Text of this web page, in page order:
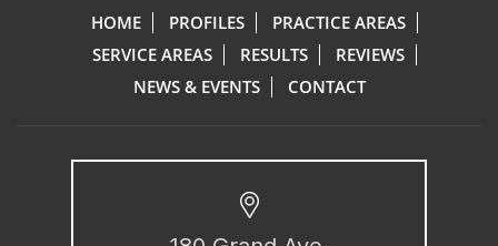
HOME PROFILES
PRACTICE AREAS
SERVICE AREAS
RESULTS
REVIEWS
NEWS & EVENTS
CONTACT